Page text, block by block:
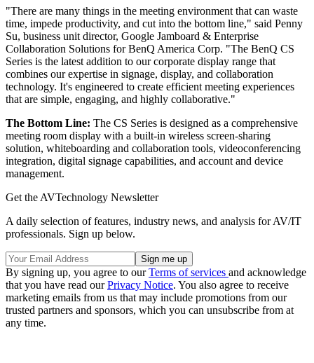
"There are many things in the meeting environment that can waste
time, impede productivity, and cut into the bottom line," said Penny
Su, business unit director, Google Jamboard & Enterprise
Collaboration Solutions for BenQ America Corp. "The BenQ CS
Series is the latest addition to our corporate display range that
combines our expertise in signage, display, and collaboration
technology. It's engineered to create efficient meeting experiences
that are simple, engaging, and highly collaborative."
The Bottom Line: The CS Series is designed as a comprehensive
meeting room display with a built-in wireless screen-sharing
solution, whiteboarding and collaboration tools, videoconferencing
integration, digital signage capabilities, and account and device
management.
Get the AVTechnology Newsletter
A daily selection of features, industry news, and analysis for AV/IT
professionals. Sign up below.
By signing up, you agree to ourTerms of services and acknowledge
that you have read ourPrivacy Notice. You also agree to receive
marketing emails from us that may include promotions from our
trusted partners and sponsors, which you can unsubscribe from at
any time.